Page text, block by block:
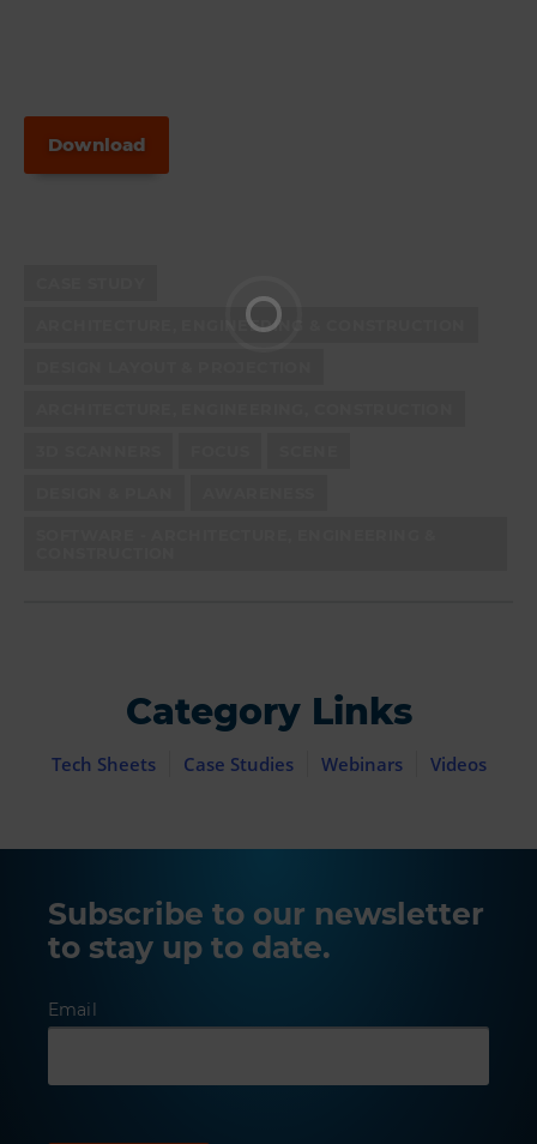
Download
ARCHITECTURE, ENGINEERING & CONSTRUCTION
Category Links
Tech Sheets Case Studies Webinars Videos
Subscribe to our newsletter
to stay up to date.
Email